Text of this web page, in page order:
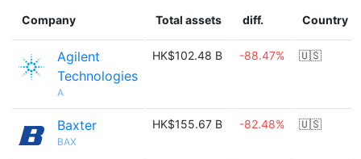
Company Total assets diff. Country
Agilent
Technologies
A
HK$102.48 B -88.47% 🇺🇸
Baxter
BAX
HK$155.67 B -82.48% 🇺🇸